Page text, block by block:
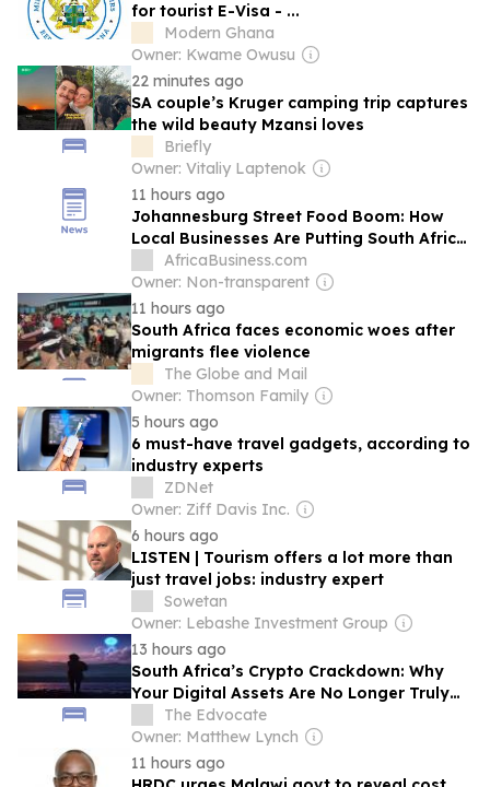
for tourist E-Visa - ...
Modern Ghana
Owner: Kwame Owusu
22 minutes ago
SA couple’s Kruger camping trip captures
the wild beauty Mzansi loves
Briefly
Owner: Vitaliy Laptenok
11 hours ago
Johannesburg Street Food Boom: How
Local Businesses Are Putting South Africa
on the Global Food Map
AfricaBusiness.com
Owner: Non-transparent
11 hours ago
South Africa faces economic woes after
migrants flee violence
The Globe and Mail
Owner: Thomson Family
5 hours ago
6 must-have travel gadgets, according to
industry experts
ZDNet
Owner: Ziff Davis Inc.
6 hours ago
LISTEN | Tourism offers a lot more than
just travel jobs: industry expert
Sowetan
Owner: Lebashe Investment Group
13 hours ago
South Africa’s Crypto Crackdown: Why
Your Digital Assets Are No Longer Truly
YoursThe Edvocate
Owner: Matthew Lynch
11 hours ago